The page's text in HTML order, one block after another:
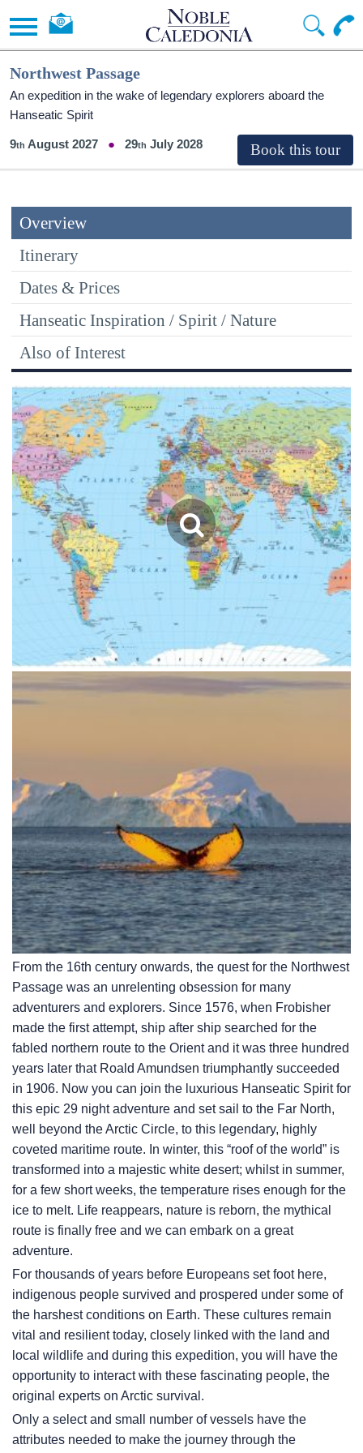
Northwest Passage
An expedition in the wake of legendary explorers aboard the
Hanseatic Spirit
9 August 2027 29 July 2028
Overview
Itinerary
Dates & Prices
Hanseatic Inspiration / Spirit / Nature
Also of Interest
From the 16th century onwards, the quest for the Northwest
Passage was an unrelenting obsession for many
adventurers and explorers. Since 1576, when Frobisher
made the first attempt, ship after ship searched for the
fabled northern route to the Orient and it was three hundred
years later that Roald Amundsen triumphantly succeeded
in 1906. Now you can join the luxurious Hanseatic Spirit for
this epic 29 night adventure and set sail to the Far North,
well beyond the Arctic Circle, to this legendary, highly
coveted maritime route. In winter, this “roof of the world” is
transformed into a majestic white desert; whilst in summer,
for a few short weeks, the temperature rises enough for the
ice to melt. Life reappears, nature is reborn, the mythical
route is finally free and we can embark on a great
adventure.
For thousands of years before Europeans set foot here,
indigenous people survived and prospered under some of
the harshest conditions on Earth. These cultures remain
vital and resilient today, closely linked with the land and
local wildlife and during this expedition, you will have the
opportunity to interact with these fascinating people, the
original experts on Arctic survival.
Only a select and small number of vessels have the
attributes needed to make the journey through the